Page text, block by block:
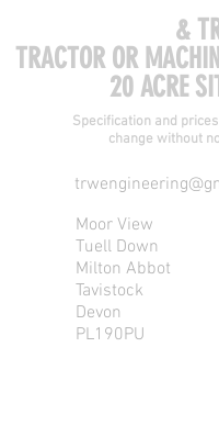
&
TRACTOR OR
20 ACRE
Specification and
change without
Moor View
Tuell Down
Milton Abbot
Tavistock
Devon
PL190PU